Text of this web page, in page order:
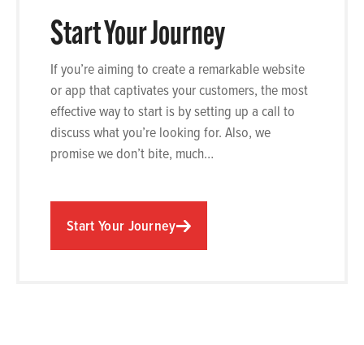
Start Your Journey
If you’re aiming to create a remarkable website
or app that captivates your customers, the most
effective way to start is by setting up a call to
discuss what you’re looking for. Also, we
promise we don’t bite, much…
Start Your Journey